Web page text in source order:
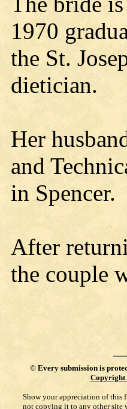
1970
the St.
dietician.
Her
and
in Spencer.
After
the couple
© Every submission is
Copyright
Show your appreciation of
not copying it to any other site